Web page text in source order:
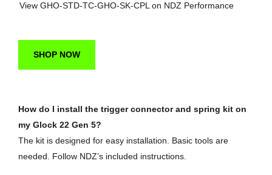
View GHO-STD-TC-GHO-SK-CPL on NDZ Performance
SHOP NOW
How do I install the trigger connector and spring kit on
my Glock 22 Gen 5?
The kit is designed for easy installation. Basic tools are
needed. Follow NDZ’s included instructions.